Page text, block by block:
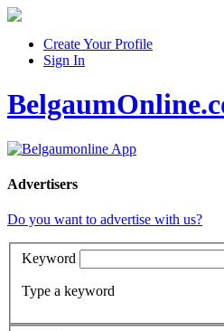
Create Your Profile
Sign In
Advertisers
Do you want to advertise with us?
Keyword
Type a keyword